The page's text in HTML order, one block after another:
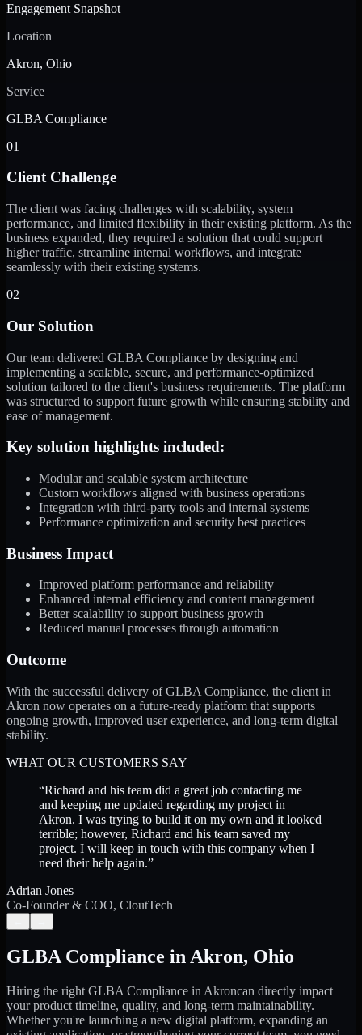
Engagement Snapshot
Location
Akron, Ohio
Service
GLBA Compliance
01
Client Challenge
The client was facing challenges with scalability, system
performance, and limited flexibility in their existing platform. As the
business expanded, they required a solution that could support
higher traffic, streamline internal workflows, and integrate
seamlessly with their existing systems.
02
Our Solution
Our team delivered GLBA Compliance by designing and
implementing a scalable, secure, and performance-optimized
solution tailored to the client's business requirements. The platform
was structured to support future growth while ensuring stability and
ease of management.
Key solution highlights included:
Modular and scalable system architecture
Custom workflows aligned with business operations
Integration with third-party tools and internal systems
Performance optimization and security best practices
Business Impact
Improved platform performance and reliability
Enhanced internal efficiency and content management
Better scalability to support business growth
Reduced manual processes through automation
Outcome
With the successful delivery of GLBA Compliance, the client in
Akron now operates on a future-ready platform that supports
ongoing growth, improved user experience, and long-term digital
stability.
WHAT OUR CUSTOMERS SAY
“Richard and his team did a great job contacting me
and keeping me updated regarding my project in
Akron. I was trying to build it on my own and it looked
terrible; however, Richard and his team saved my
project. I will keep in touch with this company when I
need their help again.”
Adrian Jones
Co-Founder & COO, CloutTech
GLBA Compliance in Akron, Ohio
Hiring the right GLBA Compliance in Akroncan directly impact
your product timeline, quality, and long-term maintainability.
Whether you're launching a new digital platform, expanding an